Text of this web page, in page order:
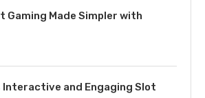
Gaming Made Simpler with
Interactive and Engaging Slot